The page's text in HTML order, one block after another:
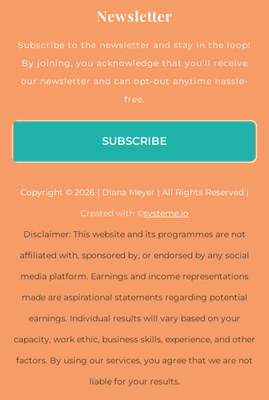
Newsletter
Subscribe to the newsletter and stay in the loop!
By joining, you acknowledge that you'll receive
our newsletter and can opt-out anytime hassle-
free.
SUBSCRIBE
Copyright © 2026 | Diana Meyer | All Rights Reserved |
Created with ©systeme.io
Disclaimer: This website and its programmes are not
affiliated with, sponsored by, or endorsed by any social
media platform. Earnings and income representations
made are aspirational statements regarding potential
earnings. Individual results will vary based on your
capacity, work ethic, business skills, experience, and other
factors. By using our services, you agree that we are not
liable for your results.